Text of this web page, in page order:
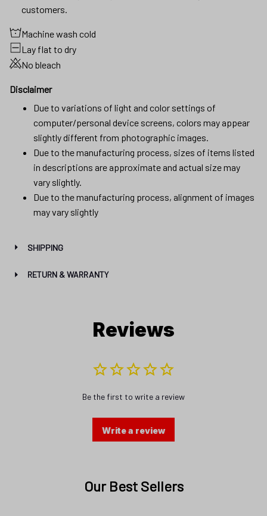
customers.
Machine wash cold
Lay flat to dry
No bleach
Disclaimer
Due to variations of light and color settings of
computer/personal device screens, colors may appear
slightly different from photographic images.
Due to the manufacturing process, sizes of items listed
in descriptions are approximate and actual size may
vary slightly.
Due to the manufacturing process, alignment of images
may vary slightly
SHIPPING
RETURN & WARRANTY
Reviews
Be the first to write a review
Write a review
Our Best Sellers